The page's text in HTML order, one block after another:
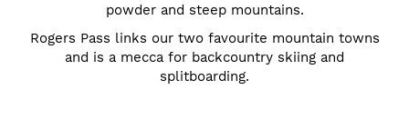
powder and steep mountains.
Rogers Pass links our two favourite mountain towns
and is a mecca for backcountry skiing and
splitboarding.